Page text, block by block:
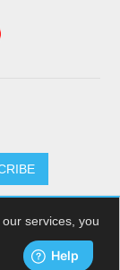
reserved.
services, you